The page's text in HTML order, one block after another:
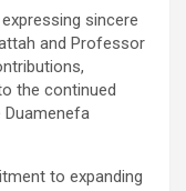
sincere
and Professor
the continued
to expanding